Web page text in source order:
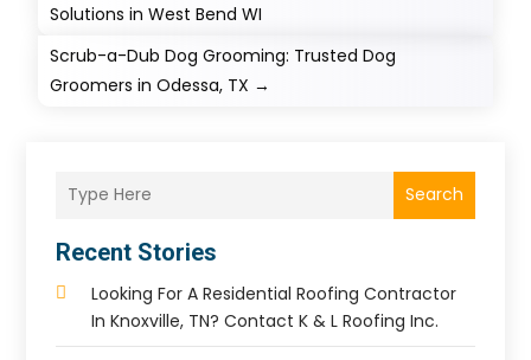
Solutions in West Bend WI
Scrub-a-Dub Dog Grooming: Trusted Dog
Groomers in Odessa, TX →
Search
Recent Stories
Looking For A Residential Roofing Contractor
In Knoxville, TN? Contact K & L Roofing Inc.